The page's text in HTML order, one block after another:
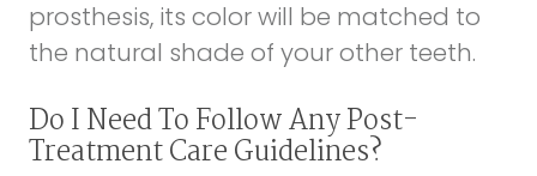
prosthesis, its color will be matched to
the natural shade of your other teeth.
Do I Need To Follow Any Post-
Treatment Care Guidelines?